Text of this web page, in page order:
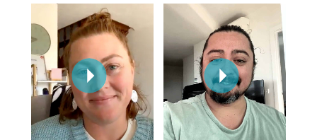
Thai Massage
Aromatherapy
Reflexology Massage
Cupping Massage
Traditional Chinese
NDIS Podiatry
Spray Tan Near Me
Facial Near Me
Nails Near Me
View All Locations
Download the Blys
Contact Us
Code of Conduct
Log in